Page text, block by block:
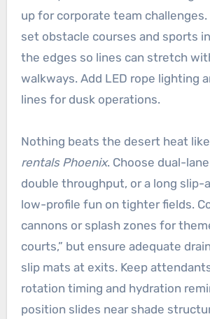
up for corporate team
set obstacle courses and sports
the edges so lines can stretch
walkways. Add LED rope lighting
lines for dusk operations.
Nothing beats the desert heat like
rentals Phoenix. Choose dual-
double throughput, or a long slip-
low-profile fun on tighter fields.
cannons or splash zones for
courts,” but ensure adequate
slip mats at exits. Keep
rotation timing and hydration
position slides near shade